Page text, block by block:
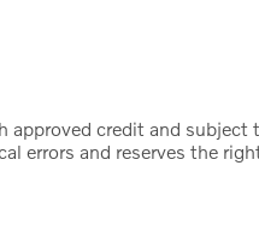
credit and subject
errors and reserves the